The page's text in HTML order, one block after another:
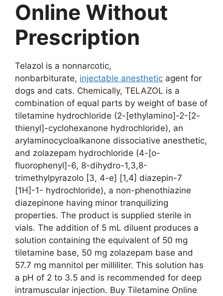
Online Without
Prescription
Telazol is a nonnarcotic,
nonbarbiturate, injectable anesthetic agent for
dogs and cats. Chemically, TELAZOL is a
combination of equal parts by weight of base of
tiletamine hydrochloride (2-[ethylamino]-2-[2-
thienyl]-cyclohexanone hydrochloride), an
arylaminocycloalkanone dissociative anesthetic,
and zolazepam hydrochloride (4-[o-
fluorophenyl]-6, 8-dihydro-1,3,8-
trimethylpyrazolo [3, 4-e] [1,4] diazepin-7
[1H]-1- hydrochloride), a non-phenothiazine
diazepinone having minor tranquilizing
properties. The product is supplied sterile in
vials. The addition of 5 mL diluent produces a
solution containing the equivalent of 50 mg
tiletamine base, 50 mg zolazepam base and
57.7 mg mannitol per milliliter. This solution has
a pH of 2 to 3.5 and is recommended for deep
intramuscular injection. Buy Tiletamine Online